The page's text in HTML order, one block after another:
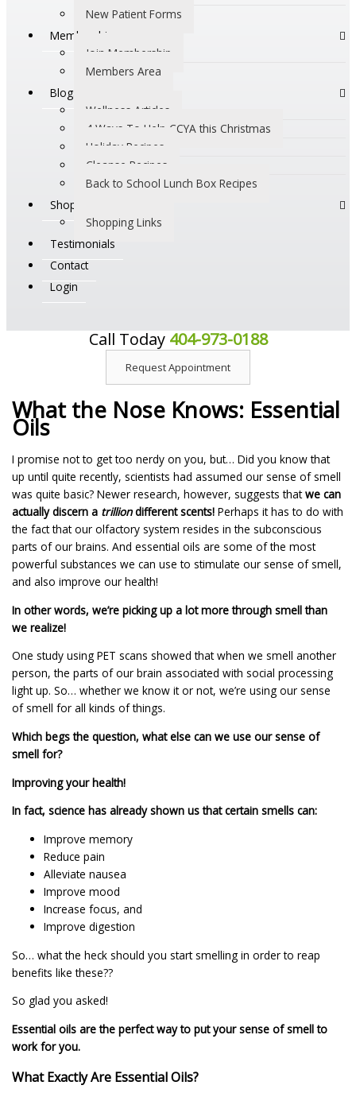
New Patient Forms
Membership
Join Membership
Members Area
Blogs
Wellness Articles
4 Ways To Help CCYA this Christmas
Holiday Recipes
Cleanse Recipes
Back to School Lunch Box Recipes
Shop
Shopping Links
Testimonials
Contact
Login
Call Today 404-973-0188
Request Appointment
What the Nose Knows: Essential
Oils
I promise not to get too nerdy on you, but… Did you know that
up until quite recently, scientists had assumed our sense of smell
was quite basic? Newer research, however, suggests thatwe can
actually discern a trilliondifferent scents! Perhaps it has to do with
the fact that our olfactory system resides in the subconscious
parts of our brains. And essential oils are some of the most
powerful substances we can use to stimulate our sense of smell,
and also improve our health!
In other words, we’re picking up a lot more through smell than
we realize!
One study using PET scans showed that when we smell another
person, the parts of our brain associated with social processing
light up. So… whether we know it or not, we’re using our sense
of smell for all kinds of things.
Which begs the question, what else can we use our sense of
smell for?
Improving your health!
In fact, science has already shown us that certain smells can:
Improve memory
Reduce pain
Alleviate nausea
Improve mood
Increase focus, and
Improve digestion
So… what the heck should you start smelling in order to reap
benefits like these??
So glad you asked!
Essential oils are the perfect way to put your sense of smell to
work for you.
What Exactly Are Essential Oils?